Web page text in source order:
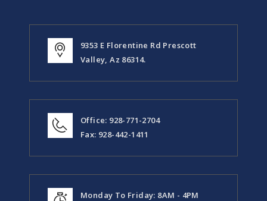
9353 E Florentine Rd Prescott
Valley, Az 86314.
Office: 928-771-2704
Fax: 928-442-1411
Monday To Friday: 8AM - 4PM